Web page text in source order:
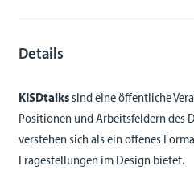
Details
KISDtalkssind eine öffentliche
Positionen und Arbeitsfeldern des
verstehen sich als ein offenes
Fragestellungen im Design bietet.